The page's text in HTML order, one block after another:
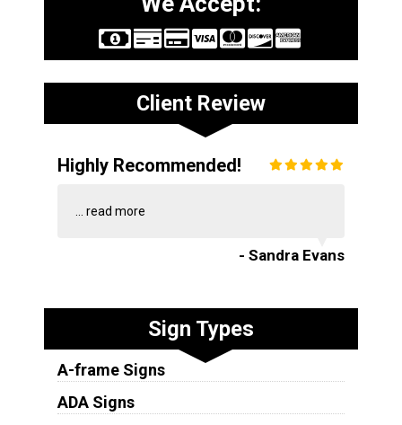
Client Review
Highly Recommended!
... read more
- Sandra Evans
Sign Types
A-frame Signs
ADA Signs